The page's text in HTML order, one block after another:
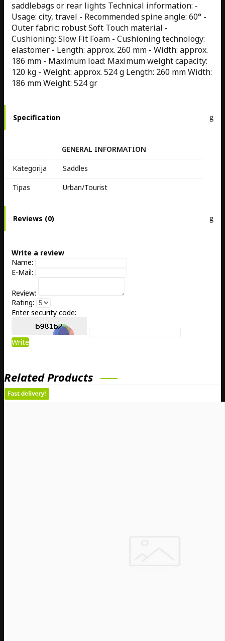
saddlebags or rear lights Technical information: -
Usage: city, travel - Recommended spine angle: 60° -
Outer fabric: robust Soft Touch material -
Cushioning: Slow Fit Foam - Cushioning technology:
elastomer - Length: approx. 260 mm - Width: approx.
186 mm - Maximum load: Maximum weight capacity:
120 kg - Weight: approx. 524 g Length: 260 mm Width:
186 mm Weight: 524 gr
Specification
GENERAL INFORMATION
Kategorija
Saddles
Tipas
Urban/Tourist
Reviews (0)
Write a review
Name:
E-Mail:
Review:
Rating:
Enter security code:
Write
Related Products